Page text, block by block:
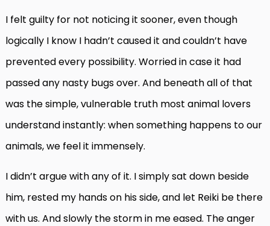
I felt guilty for not noticing it sooner, even though
logically I know I hadn’t caused it and couldn’t have
prevented every possibility. Worried in case it had
passed any nasty bugs over. And beneath all of that
was the simple, vulnerable truth most animal lovers
understand instantly: when something happens to our
animals, we feel it immensely.
I didn’t argue with any of it. I simply sat down beside
him, rested my hands on his side, and let Reiki be there
with us. And slowly the storm in me eased. The anger